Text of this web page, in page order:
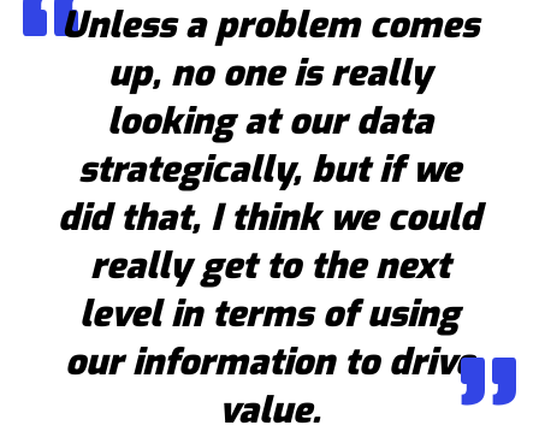
Unless a problem comes
up, no one is really
looking at our data
strategically, but if we
did that, I think we could
really get to the next
level in terms of using
our information to drive
value.